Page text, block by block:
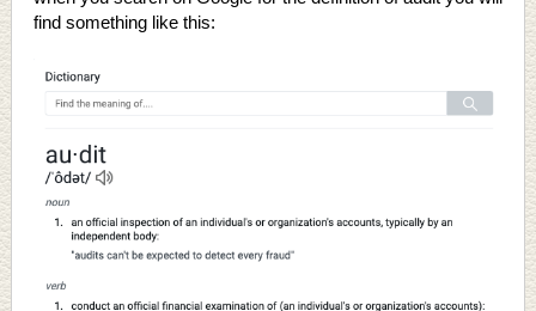
find something like this: